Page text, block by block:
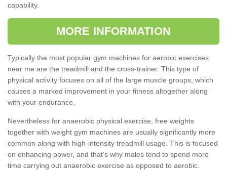
capability.
MORE INFORMATION
Typically the most popular gym machines for aerobic exercises
near me are the treadmill and the cross-trainer. This type of
physical activity focuses on all of the large muscle groups, which
causes a marked improvement in your fitness altogether along
with your endurance.
Nevertheless for anaerobic physical exercise, free weights
together with weight gym machines are usually significantly more
common along with high-intensity treadmill usage. This is focused
on enhancing power, and that's why males tend to spend more
time carrying out anaerobic exercise as opposed to aerobic.